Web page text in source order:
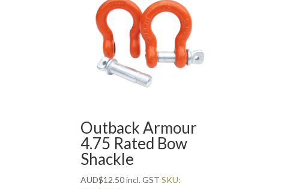
Outback Armour
4.75 Rated Bow
Shackle
AUD$12.50incl. GST SKU: